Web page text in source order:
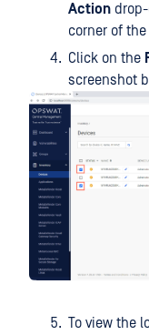
Action
corner of
Click on the
screenshot
To view the